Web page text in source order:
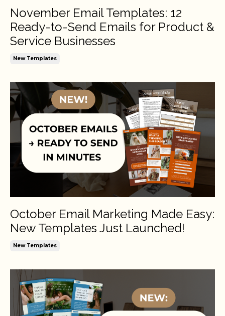
November Email Templates: 12
Ready-to-Send Emails for Product &
Service Businesses
New Templates
October Email Marketing Made Easy:
New Templates Just Launched!
New Templates